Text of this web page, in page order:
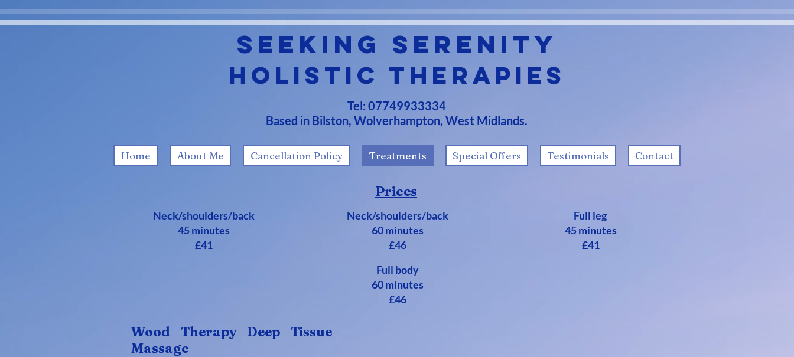
Seeking Serenity
Holistic Therapies
Tel: 07749933334
Based in Bilston, Wolverhampton, West Midlands.
Home About Me Cancellation Policy Treatments Special Offers Testimonials Contact
Prices
Neck/shoulders/back
45 minutes
£41
Neck/shoulders/back
60 minutes
£46
Full body
60 minutes
£46
Full leg
45 minutes
£41
Wood Therapy Deep Tissue
Massage